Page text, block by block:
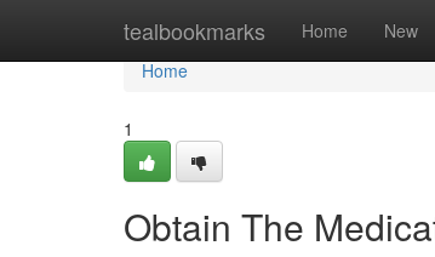
tealbookmarks Home New
Home
Home
1
Obtain The